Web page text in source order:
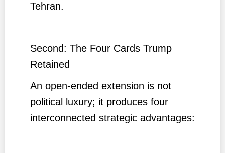
Tehran.
Second: The Four Cards Trump
Retained
An open-ended extension is not
political luxury; it produces four
interconnected strategic advantages: